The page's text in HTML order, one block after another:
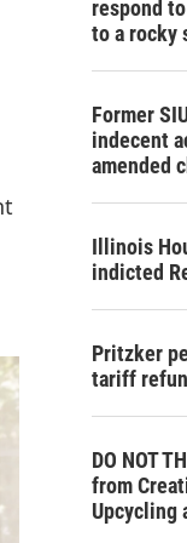
respond
to a rocky
Former
indecent
amended
Illinois
indicted
Pritzker
tariff
DO NOT
from
Upcycling